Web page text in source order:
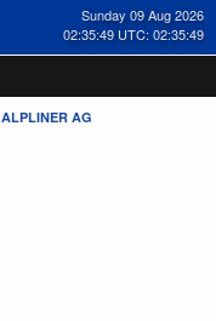
Sunday 09 Aug 2026
02:35:49 UTC: 02:35:49
ALPLINER AG